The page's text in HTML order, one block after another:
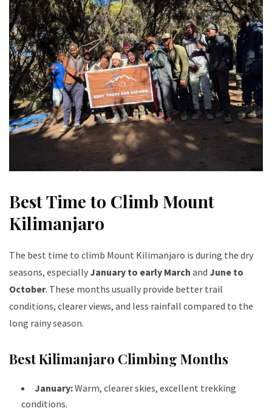
Best Time to Climb Mount
Kilimanjaro
The best time to climb Mount Kilimanjaro is during the dry
seasons, especially January to early March and June to
October. These months usually provide better trail
conditions, clearer views, and less rainfall compared to the
long rainy season.
Best Kilimanjaro Climbing Months
January:Warm, clearer skies, excellent trekking
conditions.